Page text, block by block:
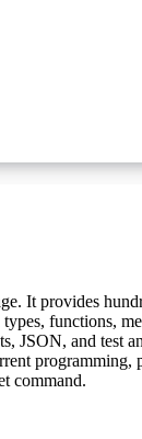
functions,
JSON, and test
command.